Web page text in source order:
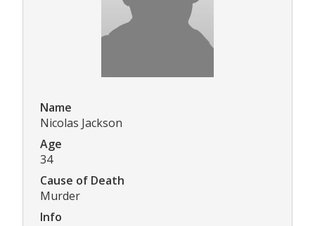
Name
Nicolas Jackson
Age
34
Cause of Death
Murder
Info